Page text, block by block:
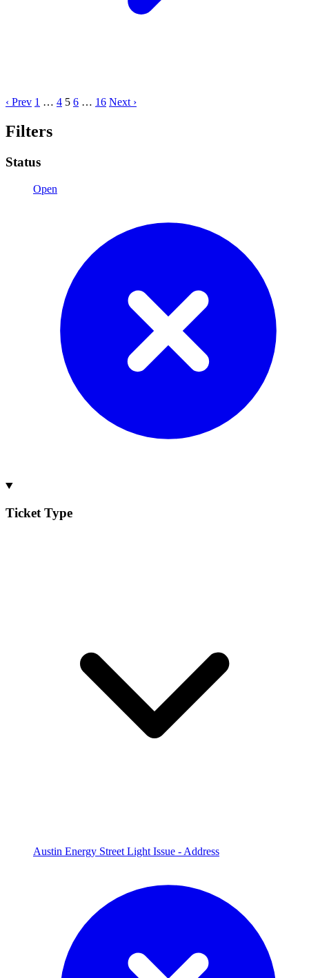
‹ Prev 1 … 4 5 6 … 16 Next ›
Filters
Status
Open
Ticket Type
Austin Energy Street Light Issue - Address